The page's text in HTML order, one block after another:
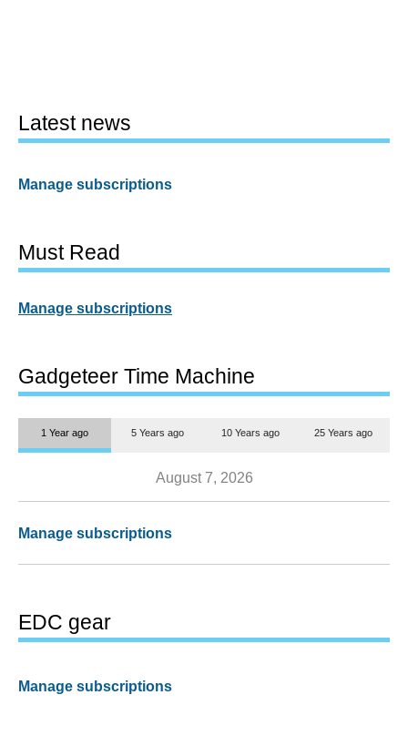
Latest news
Manage subscriptions
Must Read
Manage subscriptions
Gadgeteer Time Machine
1 Year ago 5 Years ago 10 Years ago 25 Years ago
August 7, 2026
Manage subscriptions
EDC gear
Manage subscriptions